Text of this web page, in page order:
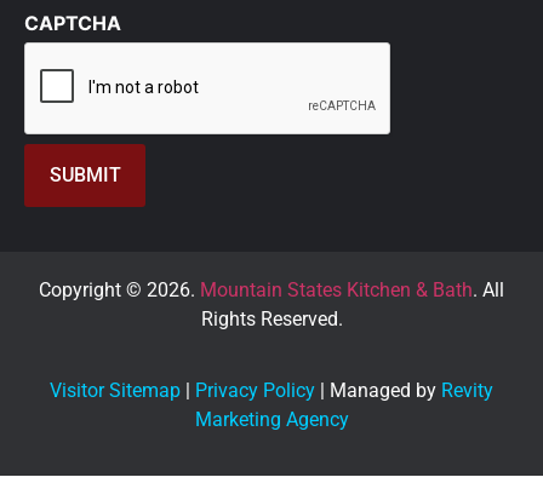
CAPTCHA
Copyright © 2026. Mountain States Kitchen & Bath. All
Rights Reserved.
Visitor Sitemap | Privacy Policy | Managed by Revity
Marketing Agency